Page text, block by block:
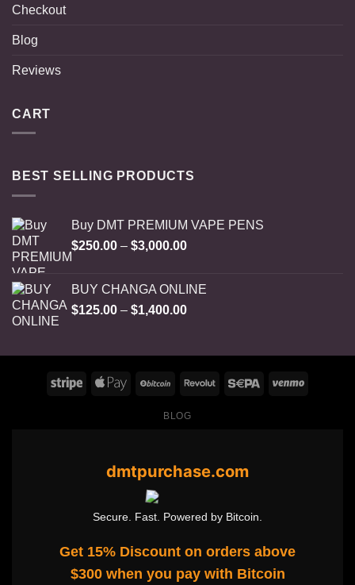
Checkout
Blog
Reviews
CART
BEST SELLING PRODUCTS
Buy DMT PREMIUM VAPE PENS
$250.00 – $3,000.00Price
through
$3,000.00
BUY CHANGA ONLINE
$125.00 – $1,400.00Price
through
$1,400.00
BLOG
dmtpurchase.com
Secure. Fast. Powered by Bitcoin.
Get 15% Discount on orders above
$300 when you pay with Bitcoin